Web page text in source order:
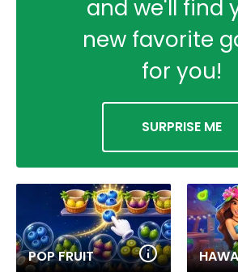
and we'll find
new favorite
for you!
SURPRISE ME
POP FRUIT